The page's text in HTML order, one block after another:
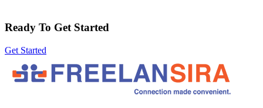
Ready To Get Started
Get Started